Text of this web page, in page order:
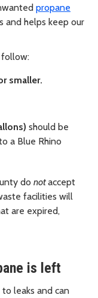
propane
and helps keep our
follow:
smaller.
should be
a Blue Rhino
do notaccept
facilities will
are expired,
is left
leaks and can